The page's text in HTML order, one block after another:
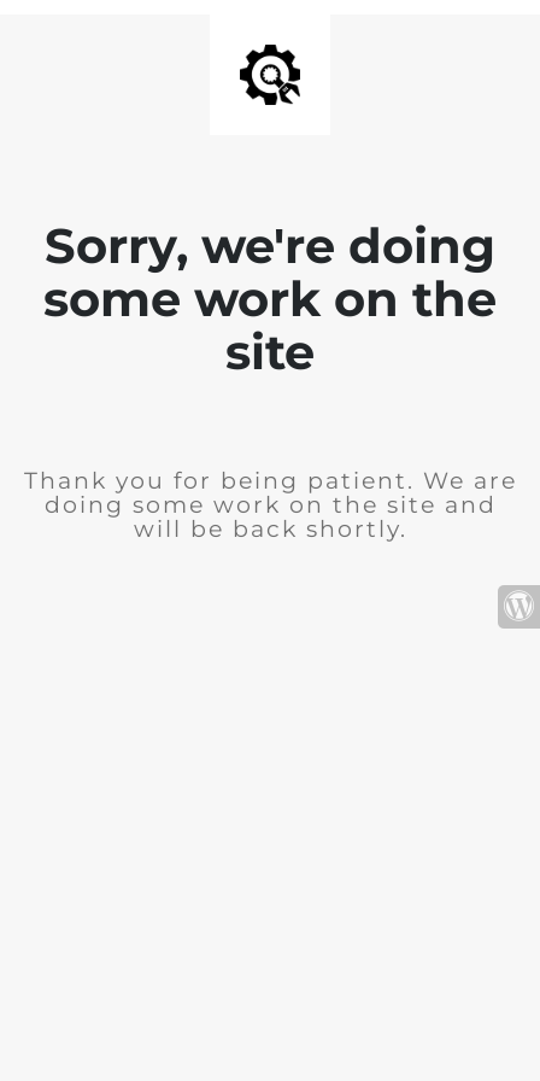
Sorry, we're doing
some work on the
site
Thank you for being patient. We are
doing some work on the site and
will be back shortly.